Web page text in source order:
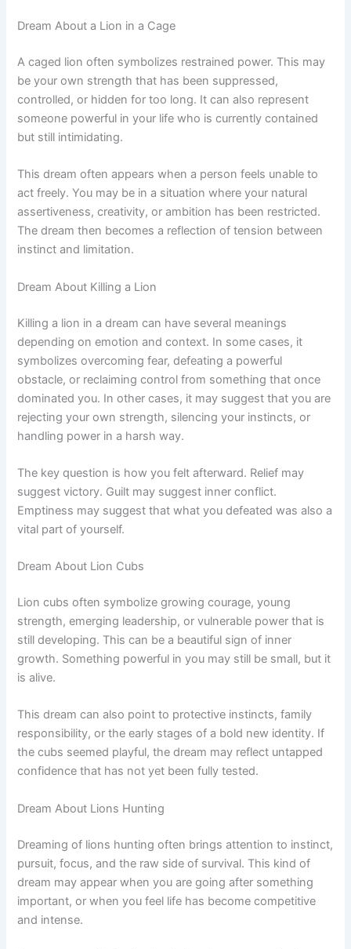
Dream About a Lion in a Cage
A caged lion often symbolizes restrained power. This may
be your own strength that has been suppressed,
controlled, or hidden for too long. It can also represent
someone powerful in your life who is currently contained
but still intimidating.
This dream often appears when a person feels unable to
act freely. You may be in a situation where your natural
assertiveness, creativity, or ambition has been restricted.
The dream then becomes a reflection of tension between
instinct and limitation.
Dream About Killing a Lion
Killing a lion in a dream can have several meanings
depending on emotion and context. In some cases, it
symbolizes overcoming fear, defeating a powerful
obstacle, or reclaiming control from something that once
dominated you. In other cases, it may suggest that you are
rejecting your own strength, silencing your instincts, or
handling power in a harsh way.
The key question is how you felt afterward. Relief may
suggest victory. Guilt may suggest inner conflict.
Emptiness may suggest that what you defeated was also a
vital part of yourself.
Dream About Lion Cubs
Lion cubs often symbolize growing courage, young
strength, emerging leadership, or vulnerable power that is
still developing. This can be a beautiful sign of inner
growth. Something powerful in you may still be small, but it
is alive.
This dream can also point to protective instincts, family
responsibility, or the early stages of a bold new identity. If
the cubs seemed playful, the dream may reflect untapped
confidence that has not yet been fully tested.
Dream About Lions Hunting
Dreaming of lions hunting often brings attention to instinct,
pursuit, focus, and the raw side of survival. This kind of
dream may appear when you are going after something
important, or when you feel life has become competitive
and intense.